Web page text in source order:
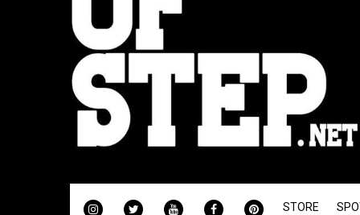
INSTAGRAMTWITTER YOUTUBEFACEBOOKPINTEREST
STORE